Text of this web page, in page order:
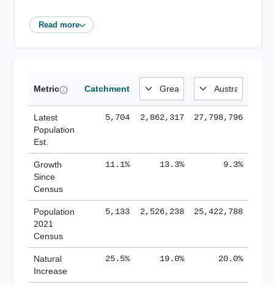
Read more
Metric Catchment
Latest
Population
Est.
5,704 2,862,317 27,798,796
Growth
Since
Census
11.1% 13.3% 9.3%
Population
2021
Census
5,133 2,526,238 25,422,788
Natural
Increase
25.5% 19.0% 20.0%